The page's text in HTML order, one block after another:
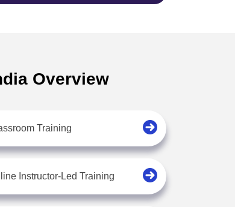
Overview
Training
Instructor-Led Training